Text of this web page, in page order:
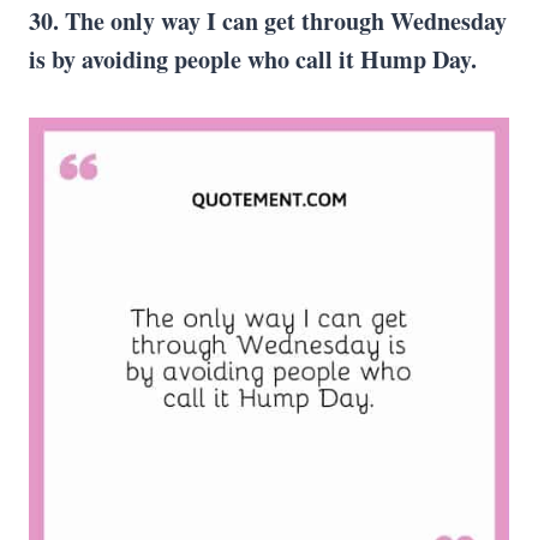
30. The only way I can get through Wednesday
is by avoiding people who call it Hump Day.